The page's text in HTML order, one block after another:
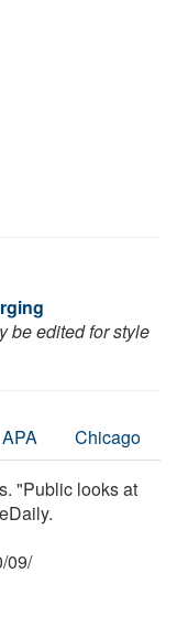
be edited for style
APA Chicago
"Public looks at
/09/